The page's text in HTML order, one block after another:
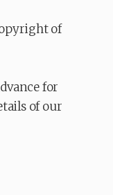
of
for
of our